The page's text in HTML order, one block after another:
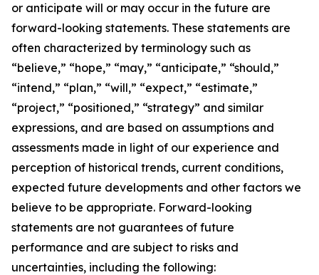
or anticipate will or may occur in the future are
forward-looking statements. These statements are
often characterized by terminology such as
“believe,” “hope,” “may,” “anticipate,” “should,”
“intend,” “plan,” “will,” “expect,” “estimate,”
“project,” “positioned,” “strategy” and similar
expressions, and are based on assumptions and
assessments made in light of our experience and
perception of historical trends, current conditions,
expected future developments and other factors we
believe to be appropriate. Forward-looking
statements are not guarantees of future
performance and are subject to risks and
uncertainties, including the following: